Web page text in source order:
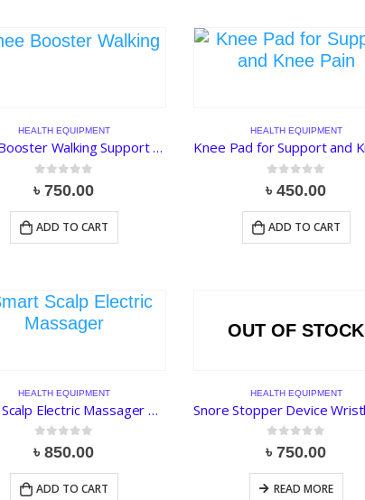
HEALTH EQUIPMENT
Knee Booster Walking Support 3 Spring
৳750.00
ADD TO CART
HEALTH EQUIPMENT
৳450.00
ADD TO CART
HEALTH EQUIPMENT
Smart Scalp Electric Massager Tool for Stress Relief, Blood Circulation and Hair Growth
out of 5
৳850.00
ADD TO CART
OUT OF STOCK
HEALTH EQUIPMENT
out of 5
৳750.00
READ MORE